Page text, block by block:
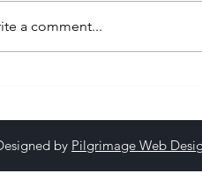
a comment...
by Pilgrimage Web